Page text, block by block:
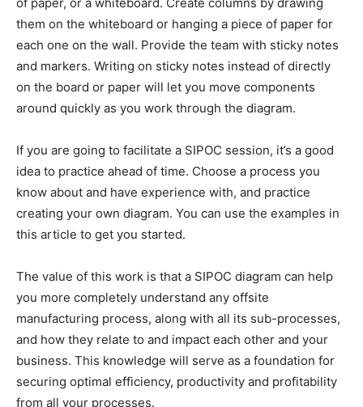
them on the whiteboard or hanging a piece of paper for
each one on the wall. Provide the team with sticky notes
and markers. Writing on sticky notes instead of directly
on the board or paper will let you move components
around quickly as you work through the diagram.
If you are going to facilitate a SIPOC session, it’s a good
idea to practice ahead of time. Choose a process you
know about and have experience with, and practice
creating your own diagram. You can use the examples in
this article to get you started.
The value of this work is that a SIPOC diagram can help
you more completely understand any offsite
manufacturing process, along with all its sub-processes,
and how they relate to and impact each other and your
business. This knowledge will serve as a foundation for
securing optimal efficiency, productivity and profitability
from all your processes.